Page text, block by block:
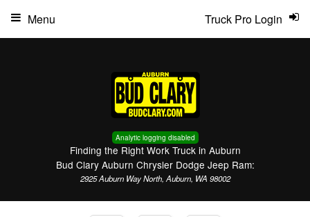
Analytic logging disabled
Finding the Right Work Truck in Auburn
Bud Clary Auburn Chrysler Dodge Jeep Ram:
2925 Auburn Way North, Auburn, WA 98002
Truck Pro Login
Menu